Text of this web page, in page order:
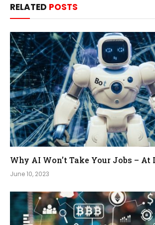
RELATED POSTS
Why AI Won’t Take Your Jobs – At
June 10, 2023